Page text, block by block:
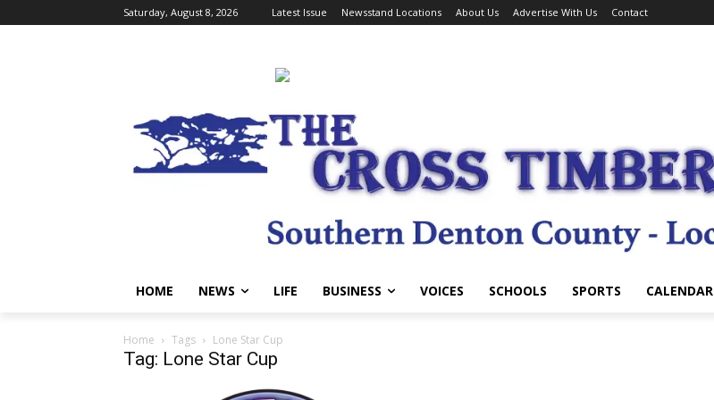
Saturday, August 8, 2026 Latest Issue Newsstand Locations About Us Advertise With Us Contact
HOME NEWS LIFE BUSINESS VOICES SCHOOLS SPORTS CALENDAR
Home Tags Lone Star Cup
Tag: Lone Star Cup